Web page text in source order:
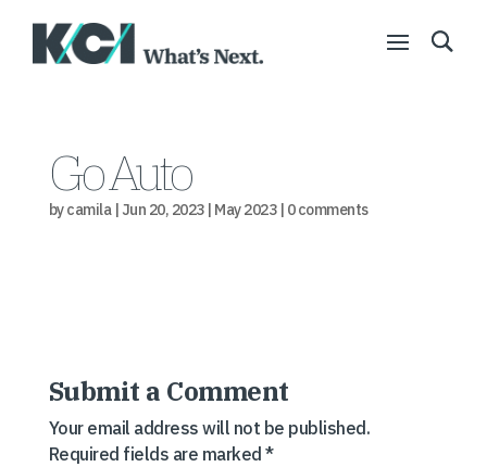
Go Auto
bycamila| Jun 20, 2023| May 2023| 0 comments
Submit a Comment
Your email address will not be published.
Required fields are marked*